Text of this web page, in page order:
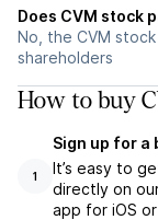
Does CVM stock
No, the CVM
shareholders
How to buy
1
Sign up for a
It’s easy to
directly on
app for iOS